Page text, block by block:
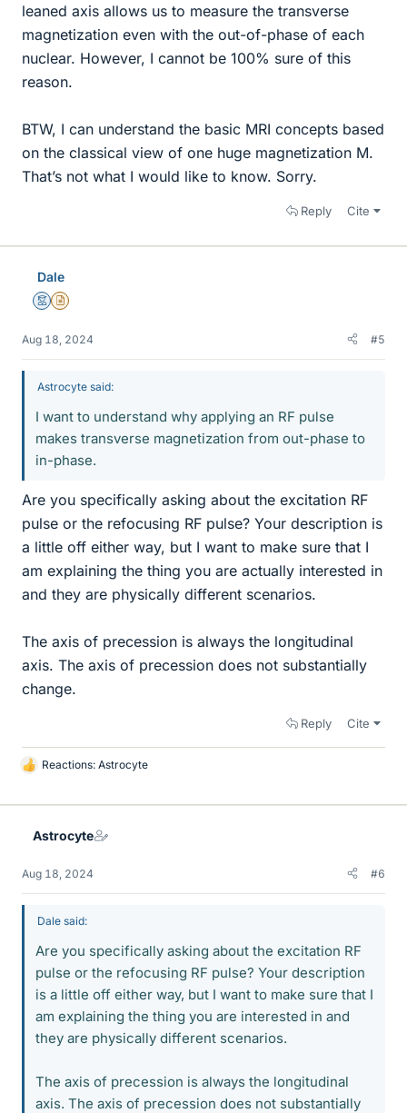
leaned axis allows us to measure the transverse
magnetization even with the out-of-phase of each
nuclear. However, I cannot be 100% sure of this
reason.
BTW, I can understand the basic MRI concepts based
on the classical view of one huge magnetization M.
That’s not what I would like to know. Sorry.
Reply Cite
Dale
MentorInsights Author
Aug 18, 2024 #5
Astrocyte said:
I want to understand why applying an RF pulse
makes transverse magnetization from out-phase to
in-phase.
Are you specifically asking about the excitation RF
pulse or the refocusing RF pulse? Your description is
a little off either way, but I want to make sure that I
am explaining the thing you are actually interested in
and they are physically different scenarios.
The axis of precession is always the longitudinal
axis. The axis of precession does not substantially
change.
Reply Cite
L
k
Reactions: Astrocyte
Astrocyte
Aug 18, 2024 #6
Dale said:
Are you specifically asking about the excitation RF
pulse or the refocusing RF pulse? Your description
is a little off either way, but I want to make sure that I
am explaining the thing you are interested in and
they are physically different scenarios.
The axis of precession is always the longitudinal
axis. The axis of precession does not substantially